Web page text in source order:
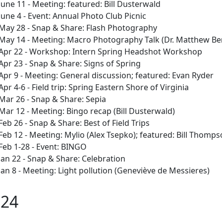
11 - Meeting: featured: Bill Dusterwald
4 - Event: Annual Photo Club Picnic
28 - Snap & Share: Flash Photography
14 - Meeting: Macro Photography Talk (Dr. Matthew
22 - Workshop: Intern Spring Headshot Workshop
23 - Snap & Share: Signs of Spring
9 - Meeting: General discussion; featured: Evan Ryder
4-6 - Field trip: Spring Eastern Shore of Virginia
26 - Snap & Share: Sepia
12 - Meeting: Bingo recap (Bill Dusterwald)
26 - Snap & Share: Best of Field Trips
12 - Meeting: Mylio (Alex Tsepko); featured: Bill
1-28 - Event: BINGO
22 - Snap & Share: Celebration
8 - Meeting: Light pollution (Geneviève de Messieres)